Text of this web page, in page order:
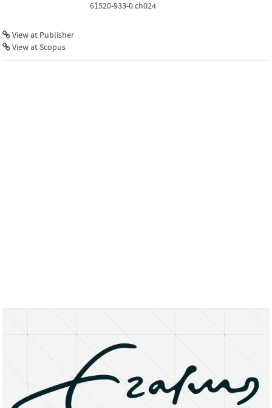
61520-933-0.ch024
View at Publisher
View at Scopus